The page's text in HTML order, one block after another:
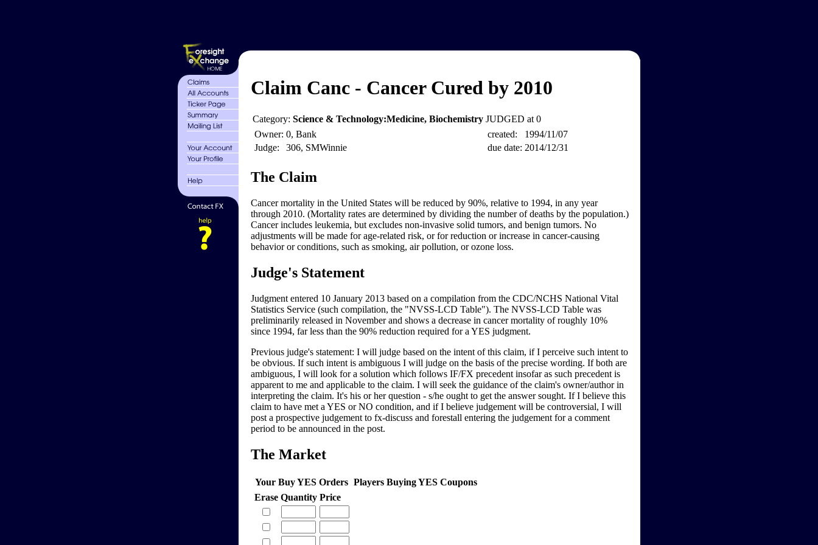
Claim Canc - Cancer Cured by 2010
Category: Science & Technology:Medicine, Biochemistry JUDGED at 0
Owner: 0, Bank
Judge:
306, SMWinnie
created:
1994/11/07
due date: 2014/12/31
The Claim
Cancer mortality in the United States will be reduced by 90%, relative to 1994, in any year
through 2010. (Mortality rates are determined by dividing the number of deaths by the population.)
Cancer includes leukemia, but excludes non-invasive solid tumors, and benign tumors. No
adjustments will be made for age-related risk, or for reduction or increase in cancer-causing
behavior or conditions, such as smoking, air pollution, or ozone loss.
Judge's Statement
Judgment entered 10 January 2013 based on a compilation from the CDC/NCHS National Vital
Statistics Service (such compilation, the "NVSS-LCD Table"). The NVSS-LCD Table was
preliminarily released in November and shows a decrease in cancer mortality of roughly 10%
since 1994, far less than the 90% reduction required for a YES judgment.
Previous judge's statement: I will judge based on the intent of this claim, if I perceive such intent to
be obvious. If such intent is ambiguous I will judge on the basis of the precise wording. If both are
ambiguous, I will look for a solution which follows IF/FX precedent insofar as such precedent is
apparent to me and applicable to the claim. I will seek the guidance of the claim's owner/author in
interpreting the claim. It's his or her question - s/he ought to get the answer sought. If I believe this
claim to have met a YES or NO condition, and if I believe judgement will be controversial, I will
post a prospective judgement to fx-discuss and forestall entering the judgement for a comment
period to be announced in the post.
The Market
Your Buy YES Orders Players Buying YES Coupons
Erase Quantity Price